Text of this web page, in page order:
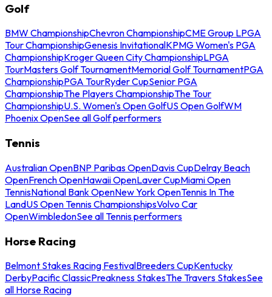
Golf
BMW ChampionshipChevron ChampionshipCME Group LPGA
Tour ChampionshipGenesis InvitationalKPMG Women's PGA
ChampionshipKroger Queen City ChampionshipLPGA
TourMasters Golf TournamentMemorial Golf TournamentPGA
ChampionshipPGA TourRyder CupSenior PGA
ChampionshipThe Players ChampionshipThe Tour
ChampionshipU.S. Women's Open GolfUS Open GolfWM
Phoenix OpenSee all Golf performers
Tennis
Australian OpenBNP Paribas OpenDavis CupDelray Beach
OpenFrench OpenHawaii OpenLaver CupMiami Open
TennisNational Bank OpenNew York OpenTennis In The
LandUS Open Tennis ChampionshipsVolvo Car
OpenWimbledonSee all Tennis performers
Horse Racing
Belmont Stakes Racing FestivalBreeders CupKentucky
DerbyPacific ClassicPreakness StakesThe Travers StakesSee
all Horse Racing